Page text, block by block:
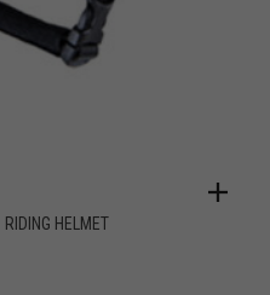
RIDING HELMET